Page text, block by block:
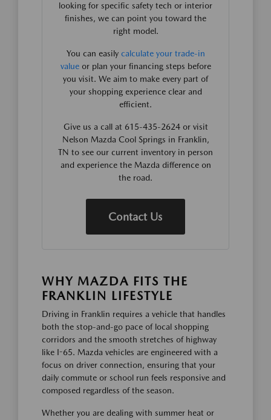
looking for specific safety tech or interior
finishes, we can point you toward the
right model.
You can easily calculate your trade-in
valueor plan your financing steps before
you visit. We aim to make every part of
your shopping experience clear and
efficient.
Give us a call at 615-435-2624 or visit
Nelson Mazda Cool Springs in Franklin,
TN to see our current inventory in person
and experience the Mazda difference on
the road.
Contact Us
WHY MAZDA FITS THE
FRANKLIN LIFESTYLE
Driving in Franklin requires a vehicle that handles
both the stop-and-go pace of local shopping
corridors and the smooth stretches of highway
like I-65. Mazda vehicles are engineered with a
focus on driver connection, ensuring that your
daily commute or school run feels responsive and
composed regardless of the season.
Whether you are dealing with summer heat or